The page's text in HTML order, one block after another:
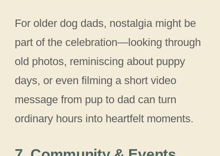
For older dog dads, nostalgia might be
part of the celebration—looking through
old photos, reminiscing about puppy
days, or even filming a short video
message from pup to dad can turn
ordinary hours into heartfelt moments.